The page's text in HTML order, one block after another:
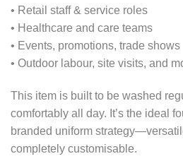
• Retail staff & service roles
• Healthcare and care teams
• Events, promotions, trade shows
• Outdoor labour, site visits, and
This item is built to be washed
comfortably all day. It’s the ideal
branded uniform
completely customisable.